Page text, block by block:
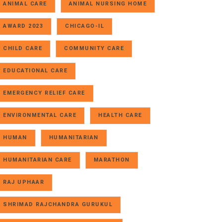
ANIMAL CARE ANIMAL NURSING HOME
AWARD 2023 CHICAGO-IL
CHILD CARE COMMUNITY CARE
EDUCATIONAL CARE
EMERGENCY RELIEF CARE
ENVIRONMENTAL CARE HEALTH CARE
HUMAN HUMANITARIAN
HUMANITARIAN CARE MARATHON
RAJ UPHAAR
SHRIMAD RAJCHANDRA GURUKUL